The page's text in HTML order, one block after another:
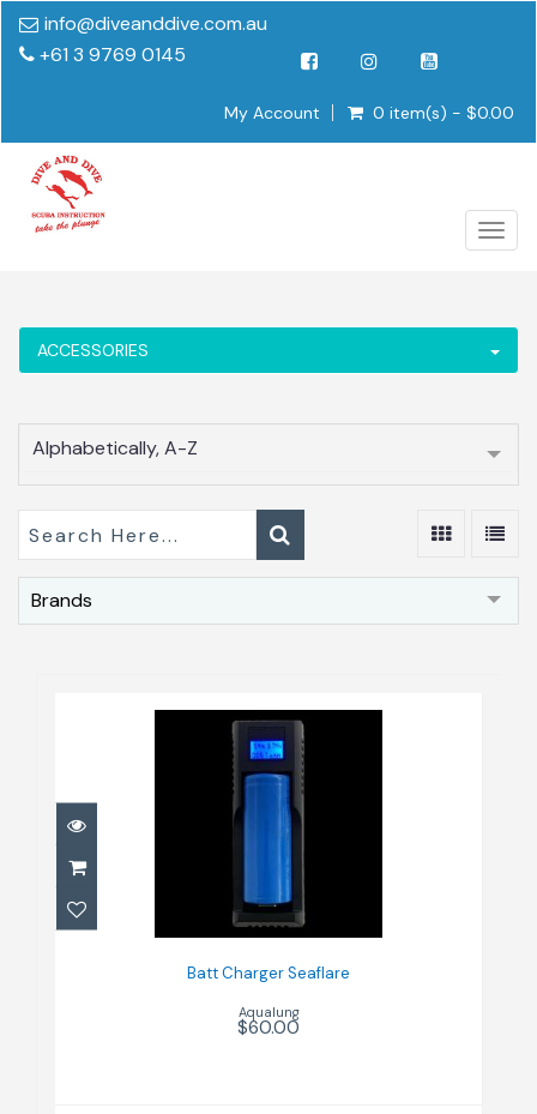
info@diveanddive.com.au
+61 3 9769 0145
My Account 0 item(s) - $0.00
ACCESSORIES
Alphabetically, A-Z
Brands
Batt Charger Seaflare
$60.00
Batt Charger Seaflare
Aqualung
$60.00